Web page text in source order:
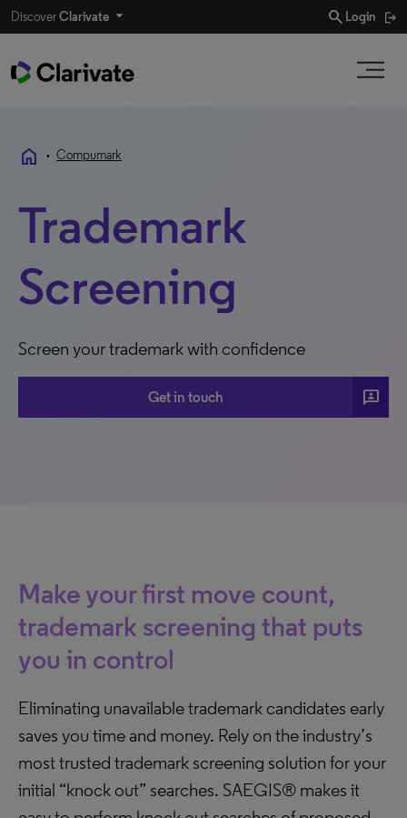
DiscoverClarivate search Login
home • Compumark
Trademark
Screening
Screen your trademark with confidence
Get in touch 3p
Make your first move count,
trademark screening that puts
you in control
Eliminating unavailable trademark candidates early
saves you time and money. Rely on the industry’s
most trusted trademark screening solution for your
initial “knock out” searches. SAEGIS® makes it